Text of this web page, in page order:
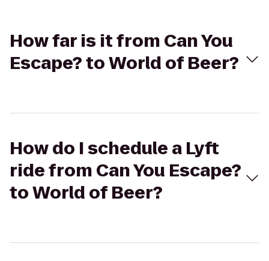
How far is it from Can You
Escape? to World of Beer?
How do I schedule a Lyft
ride from Can You Escape?
to World of Beer?